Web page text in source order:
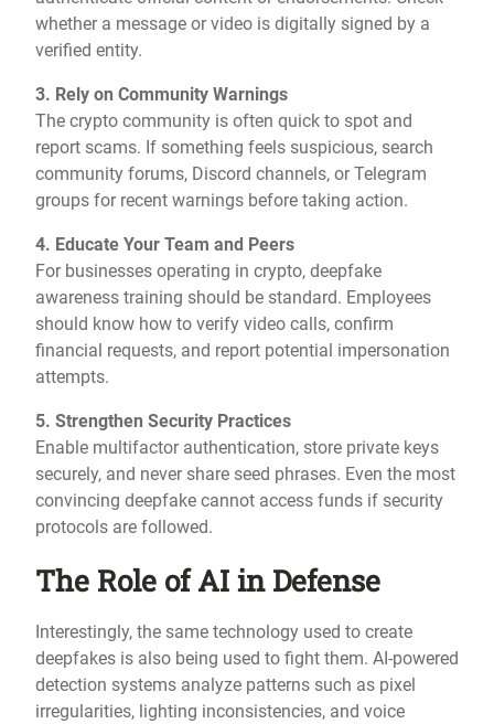
whether a message or video is digitally signed by a
verified entity.
3. Rely on Community Warnings
The crypto community is often quick to spot and
report scams. If something feels suspicious, search
community forums, Discord channels, or Telegram
groups for recent warnings before taking action.
4. Educate Your Team and Peers
For businesses operating in crypto, deepfake
awareness training should be standard. Employees
should know how to verify video calls, confirm
financial requests, and report potential impersonation
attempts.
5. Strengthen Security Practices
Enable multifactor authentication, store private keys
securely, and never share seed phrases. Even the most
convincing deepfake cannot access funds if security
protocols are followed.
The Role of AI in Defense
Interestingly, the same technology used to create
deepfakes is also being used to fight them. AI-powered
detection systems analyze patterns such as pixel
irregularities, lighting inconsistencies, and voice